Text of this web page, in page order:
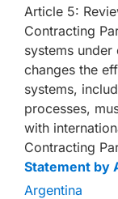
Article 5:
Contracting
systems
changes the
systems,
processes,
with
Contracting
Statement by
Argentina